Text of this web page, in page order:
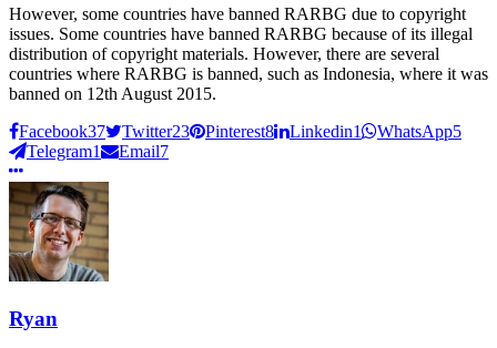
However, some countries have banned RARBG due to copyright
issues. Some countries have banned RARBG because of its illegal
distribution of copyright materials. However, there are several
countries where RARBG is banned, such as Indonesia, where it was
banned on 12th August 2015.
Facebook37 Twitter23 Pinterest8 Linkedin1 WhatsApp5
Telegram1 Email7
Ryan